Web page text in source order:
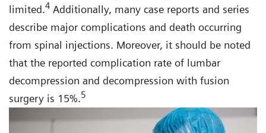
limited.4 Additionally, many case reports and series
describe major complications and death occurring
from spinal injections. Moreover, it should be noted
that the reported complication rate of lumbar
decompression and decompression with fusion
surgery is 15%.5